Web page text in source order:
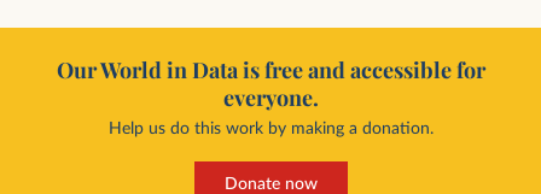
Our World in Data is free and accessible for
everyone.
Help us do this work by making a donation.
Donate now